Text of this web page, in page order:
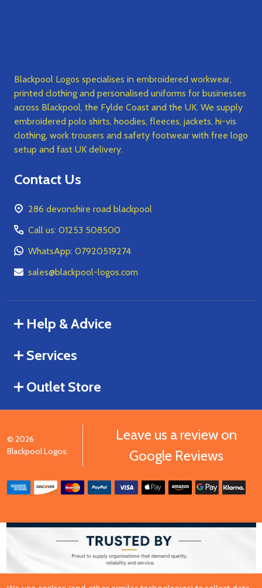
Blackpool Logos specialises in embroidered workwear,
printed clothing and personalised uniforms for businesses
across Blackpool, the Fylde Coast and the UK. We supply
embroidered polo shirts, hoodies, fleeces, jackets, hi-vis
clothing, work trousers and safety footwear with free logo
setup and fast UK delivery.
Contact Us
286 devonshire road blackpool
Call us: 01253 508500
WhatsApp: 07920519274
sales@blackpool-logos.com
Help & Advice
Services
Outlet Store
© 2026
Blackpool Logos.
Leave us a review on
Google Reviews